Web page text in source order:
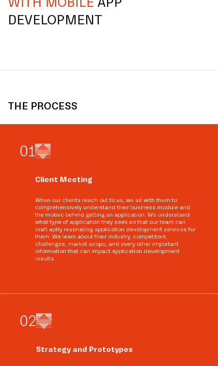
DEVELOPMENT
THE PROCESS
01
Client Meeting
When our clients reach out to us, we sit with them to
comprehensively understand their business module and
the motive behind getting an application. We understand
what type of application they seek so that our team can
craft aptly resonating application development services for
them. We learn about their industry, competitors,
challenges, market scope, and every other important
information that can impact application development
results.
02
Strategy and Prototypes